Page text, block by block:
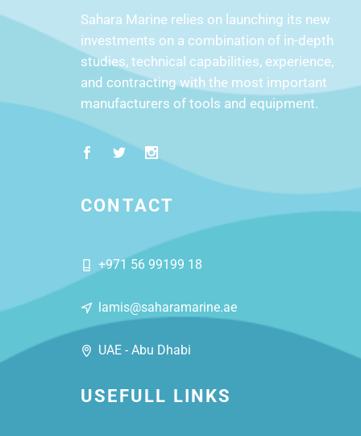
Sahara Marine relies on launching its new
investments on a combination of in-depth
studies, technical capabilities, experience,
and contracting with the most important
manufacturers of tools and equipment.
CONTACT
+971 56 99199 18
lamis@saharamarine.ae
UAE - Abu Dhabi
USEFULL LINKS